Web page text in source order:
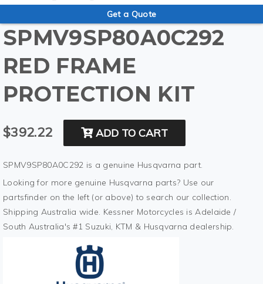
Get a Quote
SPMV9SP80A0C292
RED FRAME
PROTECTION KIT
$392.22 ADD TO CART
SPMV9SP80A0C292 is a genuine Husqvarna part.
Looking for more genuine Husqvarna parts? Use our
partsfinder on the left (or above) to search our collection.
Shipping Australia wide. Kessner Motorcycles is Adelaide /
South Australia's #1 Suzuki, KTM & Husqvarna dealership.